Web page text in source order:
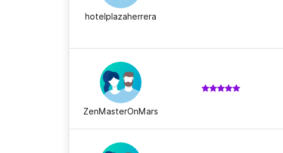
hotelplazaherrera
ZenMasterOnMars